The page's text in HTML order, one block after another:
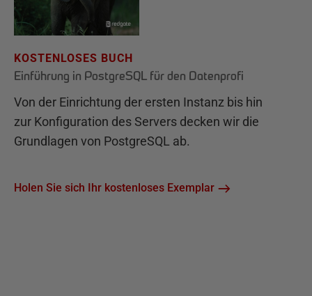
KOSTENLOSES BUCH
Einführung in PostgreSQL für den Datenprofi
Von der Einrichtung der ersten Instanz bis hin
zur Konfiguration des Servers decken wir die
Grundlagen von PostgreSQL ab.
Holen Sie sich Ihr kostenloses Exemplar